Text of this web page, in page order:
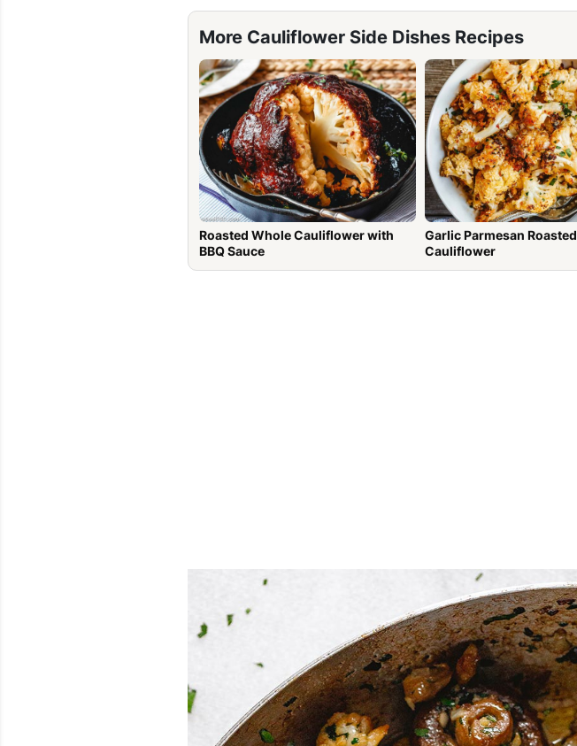
More Cauliflower Side Dishes Recipes
Roasted Whole Cauliflower with
BBQ Sauce
Garlic Parmesan Roasted
Cauliflower